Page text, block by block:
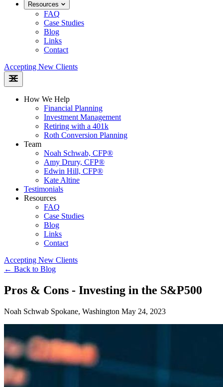
Resources
FAQ
Case Studies
Blog
Links
Contact
Accepting New Clients
How We Help
Financial Planning
Investment Management
Retiring with a 401k
Roth Conversion Planning
Team
Noah Schwab, CFP®
Amy Drury, CFP®
Edwin Hill, CFP®
Kate Altine
Testimonials
Resources
FAQ
Case Studies
Blog
Links
Contact
Accepting New Clients
← Back to Blog
Pros & Cons - Investing in the S&P500
Noah Schwab Spokane, Washington May 24, 2023